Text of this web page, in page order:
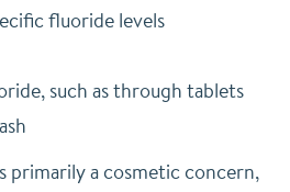
fluoride levels
such as through tablets
primarily a cosmetic concern,